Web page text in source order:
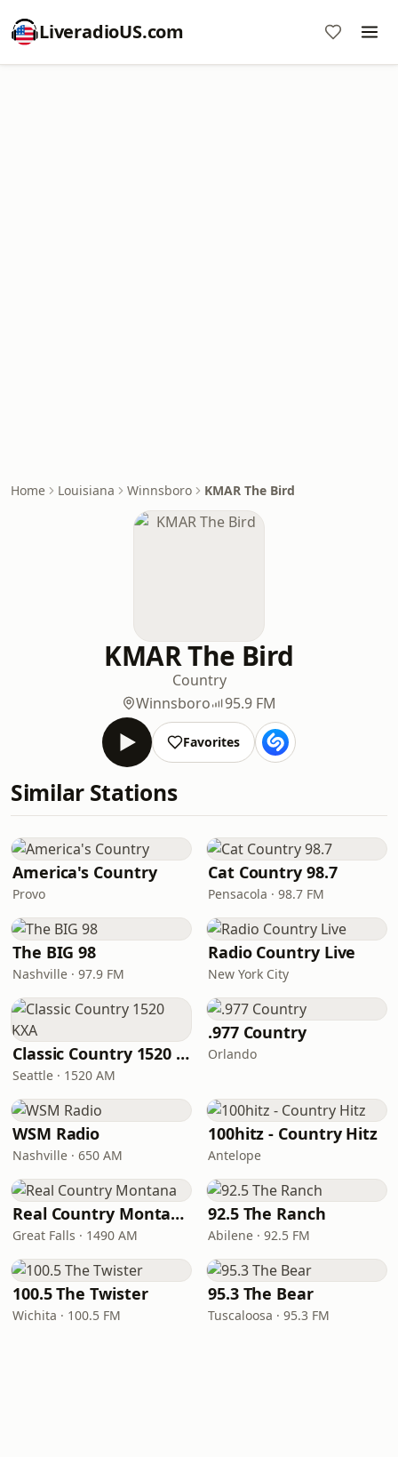
LiveradioUS.com
Home Louisiana Winnsboro KMAR The Bird
KMAR The Bird
Country
Winnsboro
95.9 FM
Favorites
Similar Stations
America's Country
Provo
Cat Country 98.7
Pensacola · 98.7 FM
The BIG 98
Nashville · 97.9 FM
Radio Country Live
New York City
Classic Country 1520 KXA
Seattle · 1520 AM
.977 Country
Orlando
WSM Radio
Nashville · 650 AM
100hitz - Country Hitz
Antelope
Real Country Montana
Great Falls · 1490 AM
92.5 The Ranch
Abilene · 92.5 FM
100.5 The Twister
Wichita · 100.5 FM
95.3 The Bear
Tuscaloosa · 95.3 FM